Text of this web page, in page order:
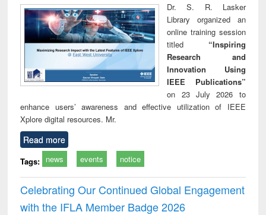
Dr. S. R. Lasker
Library organized an
online training session
titled “Inspiring
Research and
Innovation Using
IEEE Publications”
on 23 July 2026 to
enhance users’ awareness and effective utilization of IEEE
Xplore digital resources. Mr.
Read more
Tags: news events notice
Celebrating Our Continued Global Engagement
with the IFLA Member Badge 2026